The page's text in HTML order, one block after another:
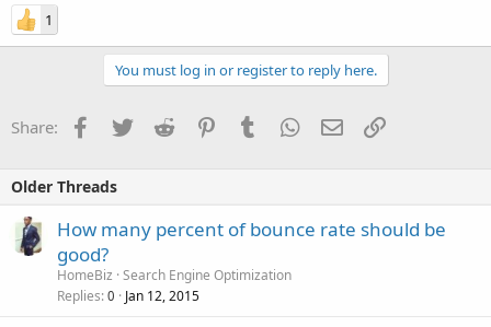
1
You must log in or register to reply here.
Share: Facebook
TwitterReddit PinterestTumblrWhatsApp
EmailLink
Older Threads
How many percent of bounce rate should be
good?
HomeBiz Search Engine Optimization
Replies 0 Jan 12, 2015